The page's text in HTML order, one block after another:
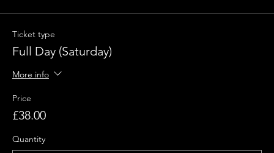
Ticket type
Full Day (Saturday)
More info
Price
£38.00
Quantity